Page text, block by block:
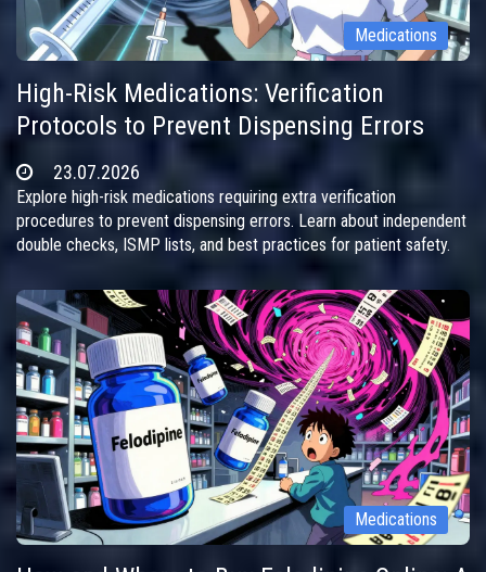
Medications
High-Risk Medications: Verification
Protocols to Prevent Dispensing Errors
23.07.2026
Explore high-risk medications requiring extra verification
procedures to prevent dispensing errors. Learn about independent
double checks, ISMP lists, and best practices for patient safety.
Medications